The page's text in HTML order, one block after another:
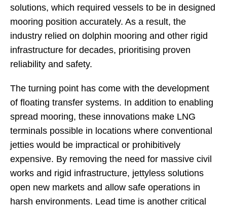
solutions, which required vessels to be in designed
mooring position accurately. As a result, the
industry relied on dolphin mooring and other rigid
infrastructure for decades, prioritising proven
reliability and safety.
The turning point has come with the development
of floating transfer systems. In addition to enabling
spread mooring, these innovations make LNG
terminals possible in locations where conventional
jetties would be impractical or prohibitively
expensive. By removing the need for massive civil
works and rigid infrastructure, jettyless solutions
open new markets and allow safe operations in
harsh environments. Lead time is another critical